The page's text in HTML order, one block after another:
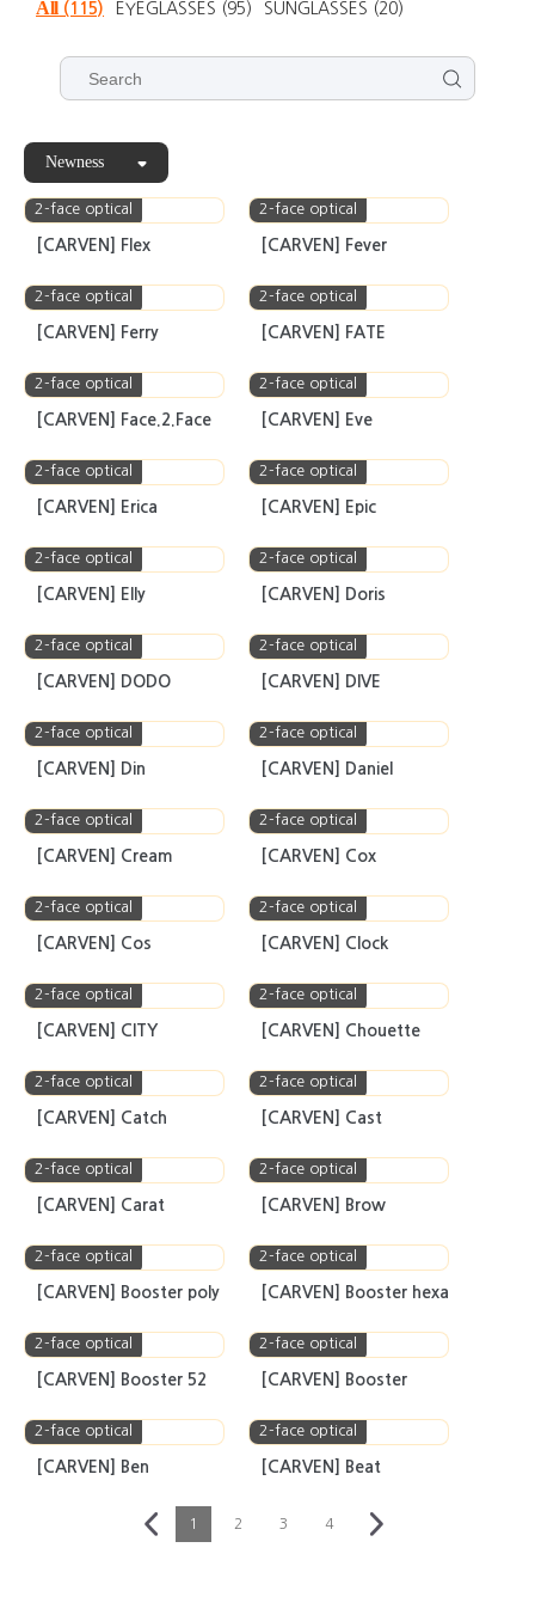
Products
All(115) EYEGLASSES
Newness
2-face optical
[CARVEN] Flex
2-face optical
[CARVEN] Fever
2-face optical
[CARVEN] Ferry
2-face optical
[CARVEN] FATE
2-face optical
[CARVEN] Face.2.Face
2-face optical
[CARVEN] Eve
2-face optical
[CARVEN] Erica
2-face optical
[CARVEN] Epic
2-face optical
[CARVEN] Elly
2-face optical
[CARVEN] Doris
2-face optical
[CARVEN] DODO
2-face optical
[CARVEN] DIVE
2-face optical
[CARVEN] Din
2-face optical
[CARVEN] Daniel
2-face optical
[CARVEN] Cream
2-face optical
[CARVEN] Cox
2-face optical
[CARVEN] Cos
2-face optical
[CARVEN] Clock
2-face optical
[CARVEN] CITY
2-face optical
[CARVEN] Chouette
2-face optical
[CARVEN] Catch
2-face optical
[CARVEN] Cast
2-face optical
[CARVEN] Carat
2-face optical
[CARVEN] Brow
2-face optical
[CARVEN] Booster poly
2-face optical
[CARVEN] Booster hexa
2-face optical
[CARVEN] Booster 52
2-face optical
[CARVEN] Booster